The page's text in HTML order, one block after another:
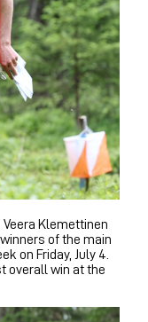
Veera Klemettinen
of the main
on Friday, July 4.
overall win at the